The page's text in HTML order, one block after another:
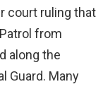
court ruling that
from
along the
Guard. Many